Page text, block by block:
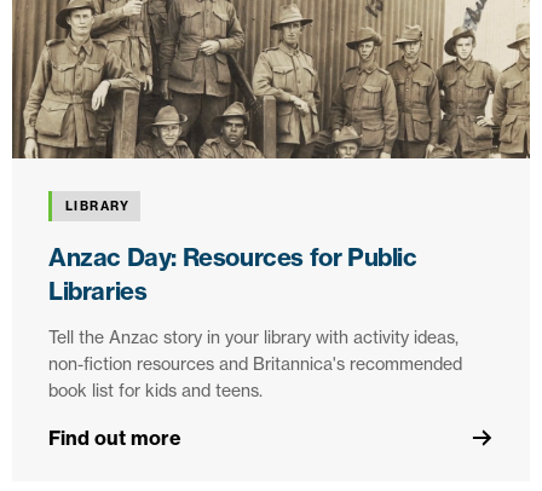
LIBRARY
Anzac Day: Resources for Public
Libraries
Tell the Anzac story in your library with activity ideas,
non-fiction resources and Britannica's recommended
book list for kids and teens.
Find out more